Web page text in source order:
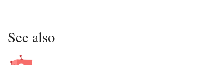
See also